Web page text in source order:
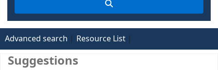
Advanced search Resource List
Suggestions